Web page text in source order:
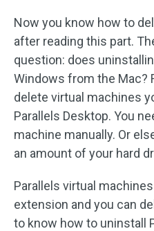
Now you know how to
after reading this part.
question: does
Windows from the Mac?
delete virtual machines
Parallels Desktop. You
machine manually. Or
an amount of your hard
Parallels virtual
extension and you can
to know how to uninstall